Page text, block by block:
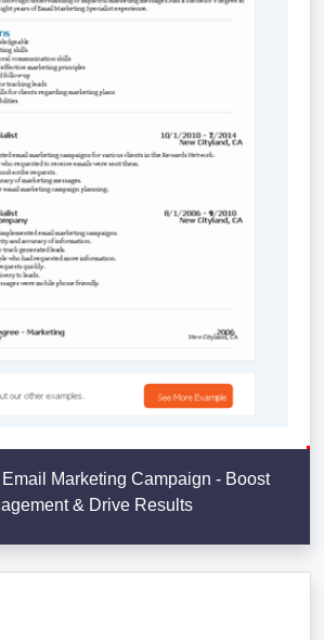
Marketing Campaign - Boost
& Drive Results